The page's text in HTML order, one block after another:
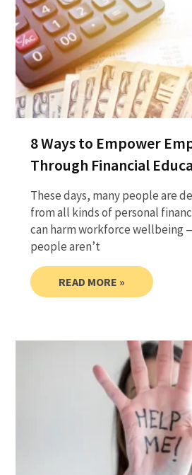
8 Ways to Empower
Through Financial
These days, many people are
from all kinds of personal
can harm workforce wellbeing
people aren’t
READ MORE »